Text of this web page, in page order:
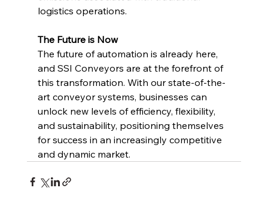
logistics operations.
The Future is Now
The future of automation is already here,
and SSI Conveyors are at the forefront of
this transformation. With our state-of-the-
art conveyor systems, businesses can
unlock new levels of efficiency, flexibility,
and sustainability, positioning themselves
for success in an increasingly competitive
and dynamic market.